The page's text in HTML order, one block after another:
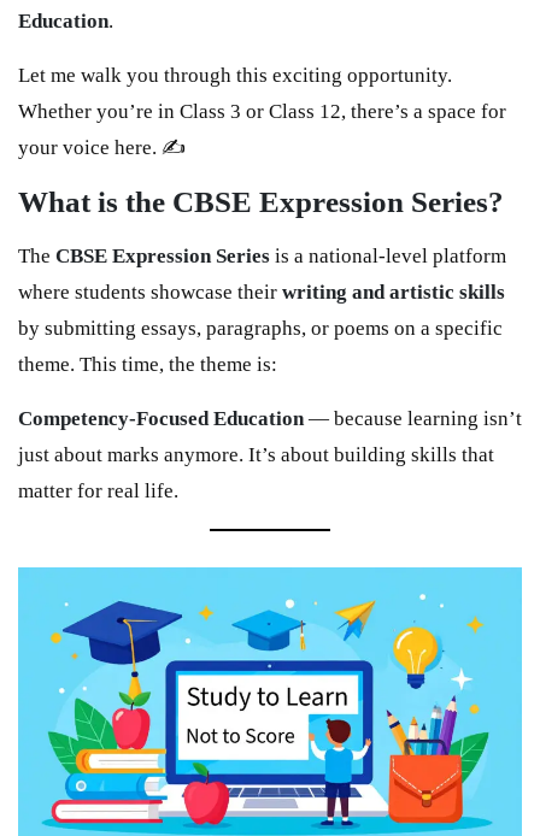
Education.
Let me walk you through this exciting opportunity.
Whether you’re in Class 3 or Class 12, there’s a space for
your voice here. ✍️
What is the CBSE Expression Series?
The CBSE Expression Series is a national-level platform
where students showcase their writing and artistic skills
by submitting essays, paragraphs, or poems on a specific
theme. This time, the theme is:
Competency-Focused Education— because learning isn’t
just about marks anymore. It’s about building skills that
matter for real life.